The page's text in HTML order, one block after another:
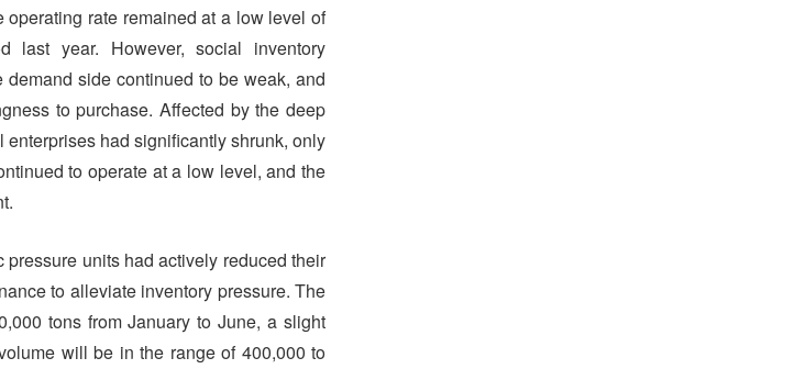
rate remained at a low level of
last year. However, social inventory
side continued to be weak, and
to purchase. Affected by the deep
had significantly shrunk, only
to operate at a low level, and the
units had actively reduced their
to alleviate inventory pressure. The
tons from January to June, a slight
will be in the range of 400,000 to